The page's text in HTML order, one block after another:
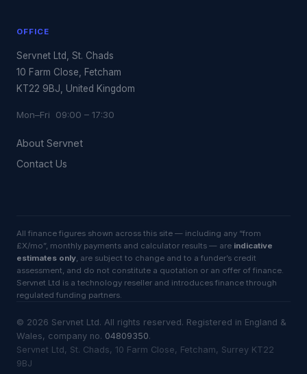
OFFICE
Servnet Ltd, St. Chads
10 Farm Close, Fetcham
KT22 9BJ, United Kingdom
Mon–Fri 09:00 – 17:30
About Servnet
Contact Us
All finance figures shown across this site — including any “from
£X/mo”, monthly payments and calculator results — are indicative
estimates only , are subject to change and to a funder’s credit
assessment, and do not constitute a quotation or an offer of finance.
Servnet Ltd is a technology reseller and introduces finance through
regulated funding partners.
© 2026 Servnet Ltd. All rights reserved. Registered in England &
Wales, company no. 04809350.
Servnet Ltd, St. Chads, 10 Farm Close, Fetcham, Surrey KT22
9BJ